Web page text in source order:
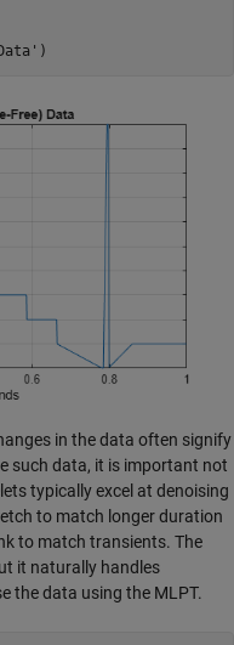
)
in the data often signify
such data, it is important not
typically excel at denoising
to match longer duration
to match transients. The
it naturally handles
the data using the MLPT.